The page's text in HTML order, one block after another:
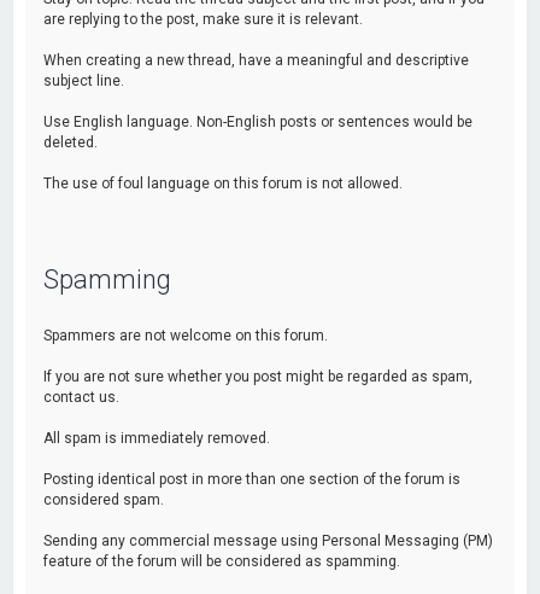
are replying to the post, make sure it is relevant.
When creating a new thread, have a meaningful and descriptive
subject line.
Use English language. Non-English posts or sentences would be
deleted.
The use of foul language on this forum is not allowed.
Spamming
Spammers are not welcome on this forum.
If you are not sure whether you post might be regarded as spam,
contact us.
All spam is immediately removed.
Posting identical post in more than one section of the forum is
considered spam.
Sending any commercial message using Personal Messaging (PM)
feature of the forum will be considered as spamming.